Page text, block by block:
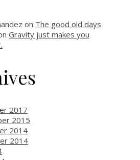
on The good old days
Gravity just makes you
2017
2015
2014
2014